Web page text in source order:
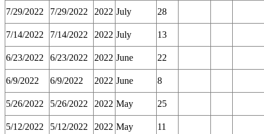
7/29/2022 7/29/2022 2022 July 28
7/14/2022 7/14/2022 2022 July 13
6/23/2022 6/23/2022 2022 June 22
6/9/2022 6/9/2022 2022 June 8
5/26/2022 5/26/2022 2022 May 25
5/12/2022 5/12/2022 2022 May 11